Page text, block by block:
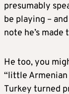
presumably
be playing –
note he’s made
He too, you
“little
Turkey turned